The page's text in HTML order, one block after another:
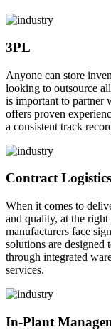
3PL
Anyone can store
looking to outsource
is important to partner
offers proven
a consistent track
Contract Logistics
When it comes to
and quality, at the right
manufacturers face
solutions are designed
through integrated
services.
In-Plant